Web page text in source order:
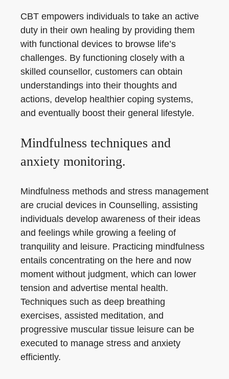
CBT empowers individuals to take an active
duty in their own healing by providing them
with functional devices to browse life’s
challenges. By functioning closely with a
skilled counsellor, customers can obtain
understandings into their thoughts and
actions, develop healthier coping systems,
and eventually boost their general lifestyle.
Mindfulness techniques and
anxiety monitoring.
Mindfulness methods and stress management
are crucial devices in Counselling, assisting
individuals develop awareness of their ideas
and feelings while growing a feeling of
tranquility and leisure. Practicing mindfulness
entails concentrating on the here and now
moment without judgment, which can lower
tension and advertise mental health.
Techniques such as deep breathing
exercises, assisted meditation, and
progressive muscular tissue leisure can be
executed to manage stress and anxiety
efficiently.